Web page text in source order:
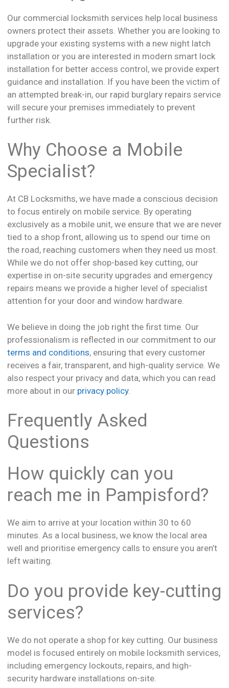
Our commercial locksmith services help local business
owners protect their assets. Whether you are looking to
upgrade your existing systems with a new night latch
installation or you are interested in modern smart lock
installation for better access control, we provide expert
guidance and installation. If you have been the victim of
an attempted break-in, our rapid burglary repairs service
will secure your premises immediately to prevent
further risk.
Why Choose a Mobile
Specialist?
At CB Locksmiths, we have made a conscious decision
to focus entirely on mobile service. By operating
exclusively as a mobile unit, we ensure that we are never
tied to a shop front, allowing us to spend our time on
the road, reaching customers when they need us most.
While we do not offer shop-based key cutting, our
expertise in on-site security upgrades and emergency
repairs means we provide a higher level of specialist
attention for your door and window hardware.
We believe in doing the job right the first time. Our
professionalism is reflected in our commitment to our
terms and conditions, ensuring that every customer
receives a fair, transparent, and high-quality service. We
also respect your privacy and data, which you can read
more about in our privacy policy.
Frequently Asked
Questions
How quickly can you
reach me in Pampisford?
We aim to arrive at your location within 30 to 60
minutes. As a local business, we know the local area
well and prioritise emergency calls to ensure you aren’t
left waiting.
Do you provide key-cutting
services?
We do not operate a shop for key cutting. Our business
model is focused entirely on mobile locksmith services,
including emergency lockouts, repairs, and high-
security hardware installations on-site.